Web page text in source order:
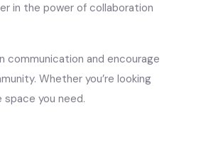
in the power of collaboration
and encourage
Whether you’re looking
you need.